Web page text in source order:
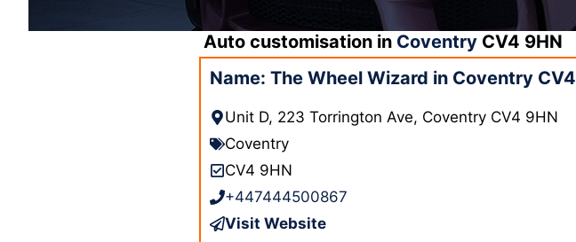
Auto customisation in Coventry CV4 9HN
Name: The Wheel Wizard in Coventry CV4
Unit D, 223 Torrington Ave, Coventry CV4 9HN
Coventry
CV4 9HN
+447444500867
Visit Website